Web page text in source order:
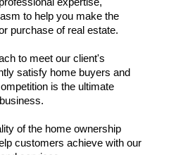
to help you make the
purchase of real estate.
to meet our client's
satisfy home buyers and
is the ultimate
of the home ownership
customers achieve with our